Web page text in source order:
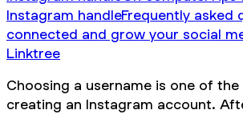
Instagram handleFrequently asked
connected and grow your social
Linktree
Choosing a username is one of
creating an Instagram account.